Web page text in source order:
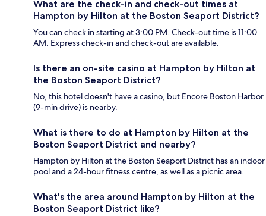
What are the check-in and check-out times at
Hampton by Hilton at the Boston Seaport District?
You can check in starting at 3:00 PM. Check-out time is 11:00
AM. Express check-in and check-out are available.
Is there an on-site casino at Hampton by Hilton at
the Boston Seaport District?
No, this hotel doesn't have a casino, but Encore Boston Harbor
(9-min drive) is nearby.
What is there to do at Hampton by Hilton at the
Boston Seaport District and nearby?
Hampton by Hilton at the Boston Seaport District has an indoor
pool and a 24-hour fitness centre, as well as a picnic area.
What's the area around Hampton by Hilton at the
Boston Seaport District like?